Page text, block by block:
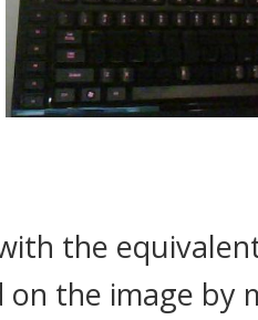
the
on the image by